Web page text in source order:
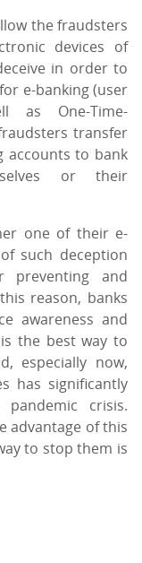
the fraudsters
devices of
in order to
e-banking (user
as One-Time-
transfer
accounts to bank
or their
one of their e-
such deception
and
reason, banks
awareness and
the best way to
especially now,
has significantly
crisis.
advantage of this
to stop them is